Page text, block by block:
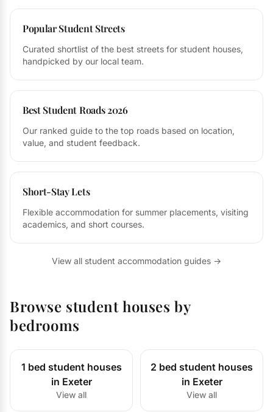
Popular Student Streets
Curated shortlist of the best streets for student houses,
handpicked by our local team.
Best Student Roads 2026
Our ranked guide to the top roads based on location,
value, and student feedback.
Short-Stay Lets
Flexible accommodation for summer placements, visiting
academics, and short courses.
View all student accommodation guides →
Browse student houses by
bedrooms
1 bed student houses
in Exeter
View all
2 bed student houses
in Exeter
View all